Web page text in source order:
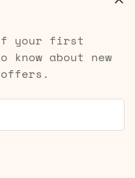
your first
about new